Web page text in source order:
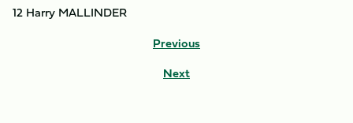
12 Harry MALLINDER
Previous
Next